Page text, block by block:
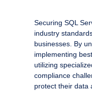
Securing SQL
industry
businesses. By
implementing
utilizing
compliance
protect their data